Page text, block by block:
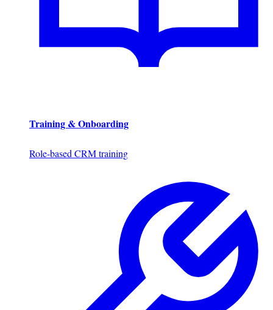
Training & Onboarding
Role-based CRM training